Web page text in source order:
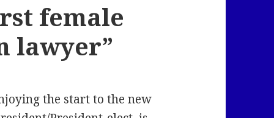
female
lawyer”
the start to the new